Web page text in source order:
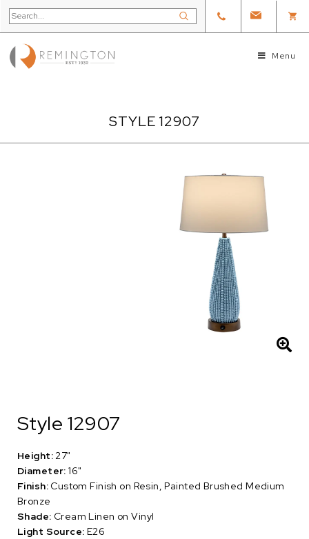
Menu
STYLE 12907
Style 12907
Height: 27"
Diameter: 16"
Finish: Custom Finish on Resin, Painted Brushed Medium
Bronze
Shade: Cream Linen on Vinyl
Light Source: E26